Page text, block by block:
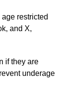
restricted
and X,
if they are
underage